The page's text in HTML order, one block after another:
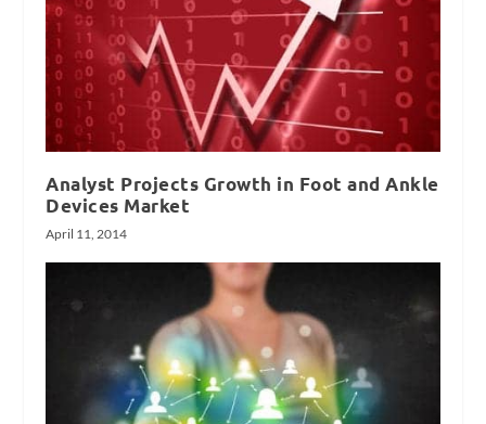
Analyst Projects Growth in Foot and Ankle
Devices Market
April 11, 2014